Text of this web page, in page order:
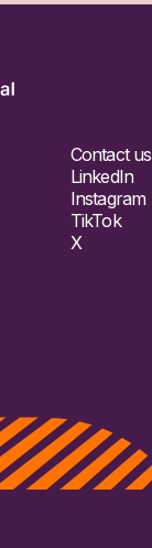
Contact us
LinkedIn
Instagram
TikTok
X